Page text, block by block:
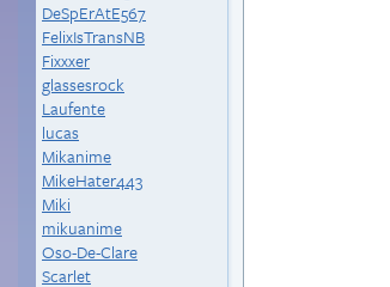
DeSpErAtE567
FelixIsTransNB
Fixxxer
glassesrock
Laufente
lucas
Mikanime
MikeHater443
Miki
mikuanime
Oso-De-Clare
Scarlet